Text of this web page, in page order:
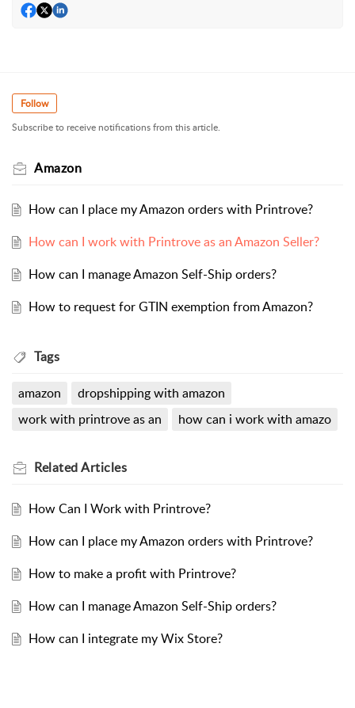
Follow
Subscribe to receive notifications from this article.
Amazon
How can I place my Amazon orders with Printrove?
How can I work with Printrove as an Amazon Seller?
How can I manage Amazon Self-Ship orders?
How to request for GTIN exemption from Amazon?
Tags
amazon
dropshipping with amazon
work with printrove as an
how can i work with amazo
RelatedArticles
How Can I Work with Printrove?
How can I place my Amazon orders with Printrove?
How to make a profit with Printrove?
How can I manage Amazon Self-Ship orders?
How can I integrate my Wix Store?